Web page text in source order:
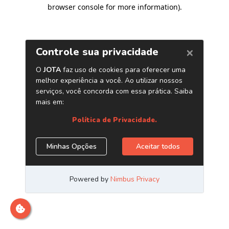
browser console for more information).